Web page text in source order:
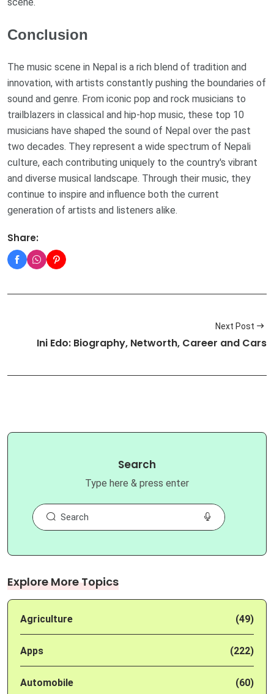
Conclusion
The music scene in Nepal is a rich blend of tradition and
innovation, with artists constantly pushing the boundaries of
sound and genre. From iconic pop and rock musicians to
trailblazers in classical and hip-hop music, these top 10
musicians have shaped the sound of Nepal over the past
two decades. They represent a wide spectrum of Nepali
culture, each contributing uniquely to the country's vibrant
and diverse musical landscape. Through their music, they
continue to inspire and influence both the current
generation of artists and listeners alike.
Share:
Next Post
Ini Edo: Biography, Networth, Career and Cars
Search
Type here & press enter
Explore More Topics
Agriculture (49)
Apps (222)
Automobile (60)